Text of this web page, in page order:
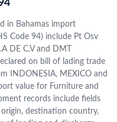
in Bahamas import
Code 94) include Pt Osv
DE C.V and DMT
on bill of lading trade
INDONESIA, MEXICO and
value for Furniture and
records include fields
destination country,